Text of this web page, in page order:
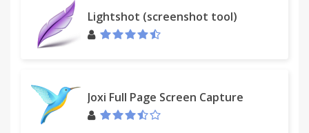
Lightshot (screenshot tool)
Joxi Full Page Screen Capture